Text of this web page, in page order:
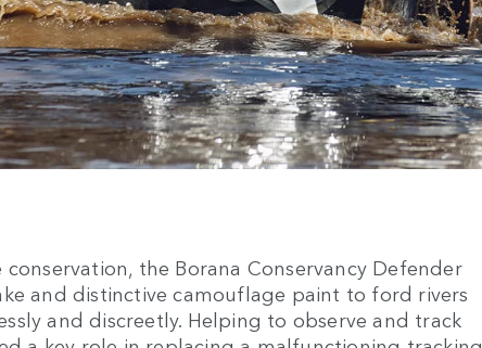
the Borana Conservancy Defender
and distinctive camouflage paint to ford rivers
and discreetly. Helping to observe and track